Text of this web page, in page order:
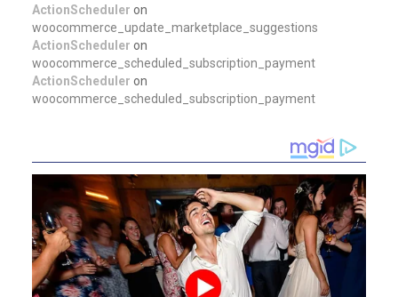
ActionScheduler on
woocommerce_update_marketplace_suggestions
ActionScheduler on
woocommerce_scheduled_subscription_payment
ActionScheduler on
woocommerce_scheduled_subscription_payment